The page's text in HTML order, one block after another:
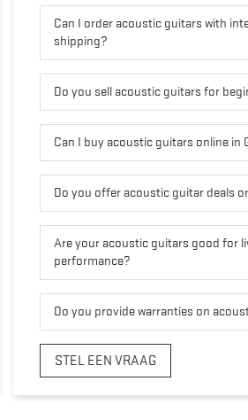
Can I order acoustic guitars with
shipping?
Do you sell acoustic guitars for
Can I buy acoustic guitars online in
Do you offer acoustic guitar deals
Are your acoustic guitars good for
performance?
Do you provide warranties on
STEL EEN VRAAG